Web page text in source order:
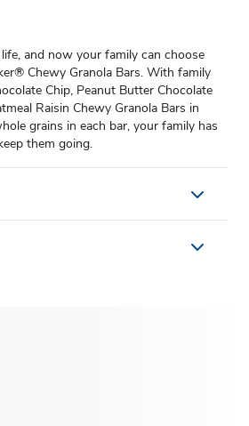
and now your family can choose
Chewy Granola Bars. With family
Chip, Peanut Butter Chocolate
Raisin Chewy Granola Bars in
grains in each bar, your family has
them going.